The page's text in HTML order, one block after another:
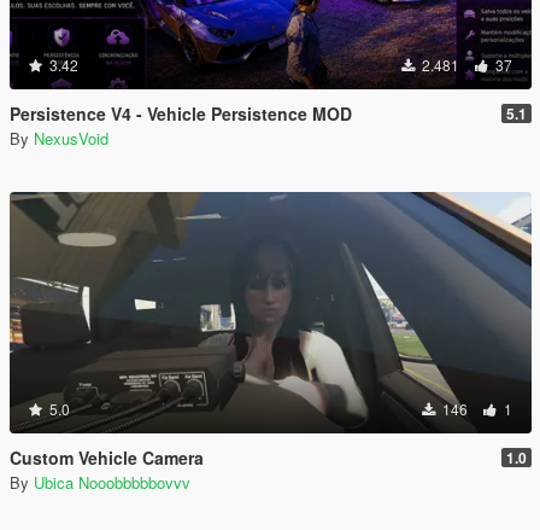
3.42 2.481 37
Persistence V4 - Vehicle Persistence MOD 5.1
By NexusVoid
5.0 146 1
Custom Vehicle Camera 1.0
By Ubica Nooobbbbbovvv